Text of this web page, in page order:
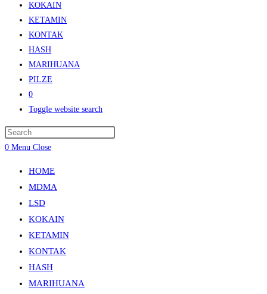
KOKAIN
KETAMIN
KONTAK
HASH
MARIHUANA
PILZE
0
Toggle website search
0 Menu Close
HOME
MDMA
LSD
KOKAIN
KETAMIN
KONTAK
HASH
MARIHUANA